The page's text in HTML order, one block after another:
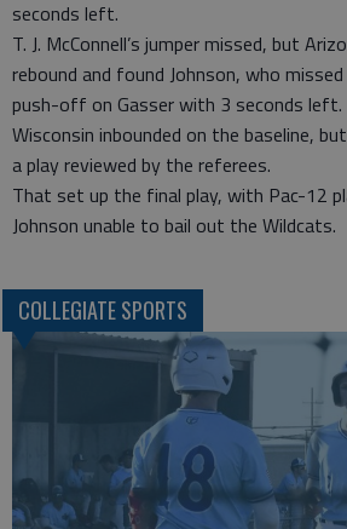
seconds left.
T. J. McConnell’s jumper missed, but
rebound and found Johnson, who
push-off on Gasser with 3 seconds left.
Wisconsin inbounded on the baseline,
a play reviewed by the referees.
That set up the final play, with Pac-12
Johnson unable to bail out the Wildcats.
COLLEGIATE SPORTS